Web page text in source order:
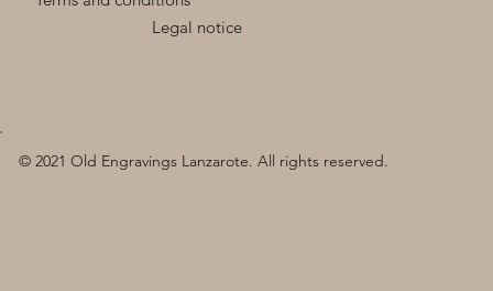
Legal notice
© 2021 Old Engravings Lanzarote. All rights reserved.